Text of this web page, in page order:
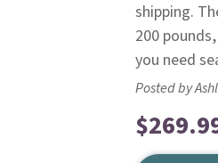
shipping.
200
you need
Posted by